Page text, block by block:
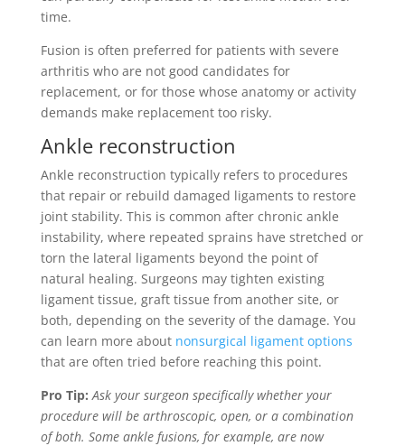
time.
Fusion is often preferred for patients with severe
arthritis who are not good candidates for
replacement, or for those whose anatomy or activity
demands make replacement too risky.
Ankle reconstruction
Ankle reconstruction typically refers to procedures
that repair or rebuild damaged ligaments to restore
joint stability. This is common after chronic ankle
instability, where repeated sprains have stretched or
torn the lateral ligaments beyond the point of
natural healing. Surgeons may tighten existing
ligament tissue, graft tissue from another site, or
both, depending on the severity of the damage. You
can learn more about nonsurgical ligament options
that are often tried before reaching this point.
Pro Tip: Ask your surgeon specifically whether your
procedure will be arthroscopic, open, or a combination
of both. Some ankle fusions, for example, are now